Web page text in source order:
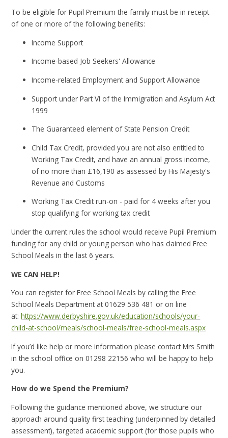
To be eligible for Pupil Premium the family must be in receipt
of one or more of the following benefits:
Income Support
Income-based Job Seekers' Allowance
Income-related Employment and Support Allowance
Support under Part VI of the Immigration and Asylum Act
1999
The Guaranteed element of State Pension Credit
Child Tax Credit, provided you are not also entitled to
Working Tax Credit, and have an annual gross income,
of no more than £16,190 as assessed by His Majesty's
Revenue and Customs
Working Tax Credit run-on - paid for 4 weeks after you
stop qualifying for working tax credit
Under the current rules the school would receive Pupil Premium
funding for any child or young person who has claimed Free
School Meals in the last 6 years.
WE CAN HELP!
You can register for Free School Meals by calling the Free
School Meals Department at 01629 536 481 or on line
at:https://www.derbyshire.gov.uk/education/schools/your-
child-at-school/meals/school-meals/free-school-meals.aspx
If you’d like help or more information please contact Mrs Smith
in the school office on 01298 22156 who will be happy to help
you.
How do we Spend the Premium?
Following the guidance mentioned above, we structure our
approach around quality first teaching (underpinned by detailed
assessment), targeted academic support (for those pupils who